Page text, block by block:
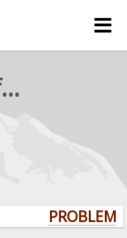
rejetto forum